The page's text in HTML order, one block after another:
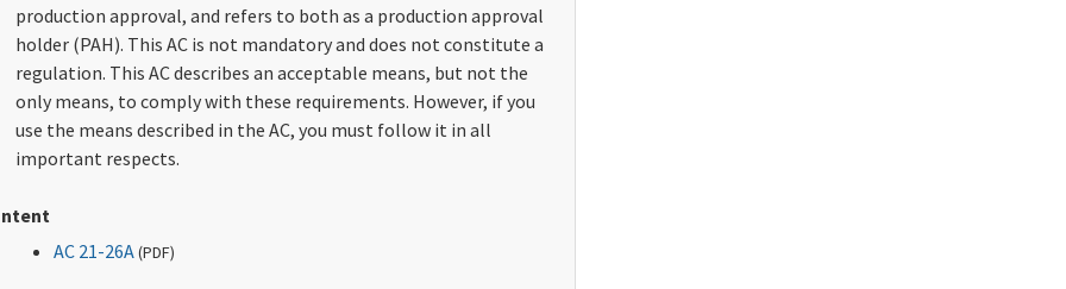
production approval, and refers to both as a production approval
holder (PAH). This AC is not mandatory and does not constitute a
regulation. This AC describes an acceptable means, but not the
only means, to comply with these requirements. However, if you
use the means described in the AC, you must follow it in all
important respects.
AC 21-26A(PDF)